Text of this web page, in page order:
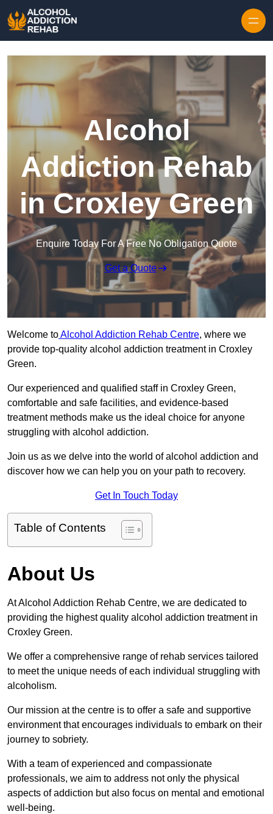
Alcohol
Addiction Rehab
in Croxley Green
Enquire Today For A Free No Obligation Quote
Get a Quote
Welcome toAlcohol Addiction Rehab Centre, where we
provide top-quality alcohol addiction treatment in Croxley
Green.
Our experienced and qualified staff in Croxley Green,
comfortable and safe facilities, and evidence-based
treatment methods make us the ideal choice for anyone
struggling with alcohol addiction.
Join us as we delve into the world of alcohol addiction and
discover how we can help you on your path to recovery.
Get In Touch Today
Table of Contents
About Us
At Alcohol Addiction Rehab Centre, we are dedicated to
providing the highest quality alcohol addiction treatment in
Croxley Green.
We offer a comprehensive range of rehab services tailored
to meet the unique needs of each individual struggling with
alcoholism.
Our mission at the centre is to offer a safe and supportive
environment that encourages individuals to embark on their
journey to sobriety.
With a team of experienced and compassionate
professionals, we aim to address not only the physical
aspects of addiction but also focus on mental and emotional
well-being.